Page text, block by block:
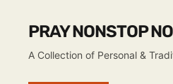
PRAY NONSTOP
A Collection of Personal &